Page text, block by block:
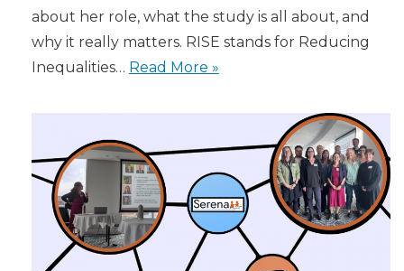
about her role, what the study is all about, and
why it really matters. RISE stands for Reducing
Inequalities… Read More »